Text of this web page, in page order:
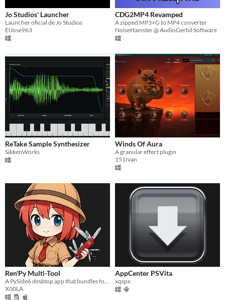
Jo Studios' Launcher
Launcher oficial de Jo Studios
ElJose963
CDG2MP4 Revamped
A zipped MP3+G to MP4 converter
NoiseHamster @ AudioGerbil Software
ReTake Sample Synthesizer
SikkenWorks
Winds Of Aura
A granular effect plugin
151Ivan
Ren'Py Multi-Tool
A PySide6 desktop app that bundles four Ren'Py modding steps into one tabbed interface.
X00LA
AppCenter PSVita
xqspx